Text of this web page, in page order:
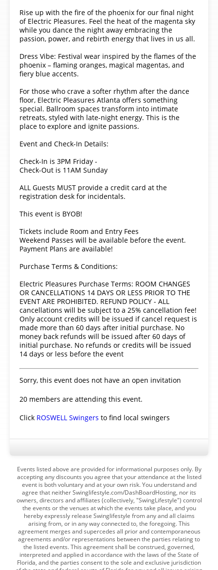
Rise up with the fire of the phoenix for our final night
of Electric Pleasures. Feel the heat of the magenta sky
while you dance the night away embracing the
passion, power, and rebirth energy that lives in us all.
Dress Vibe: Festival wear inspired by the flames of the
phoenix – flaming oranges, magical magentas, and
fiery blue accents.
For those who crave a softer rhythm after the dance
floor, Electric Pleasures Atlanta offers something
special. Ballroom spaces transform into intimate
retreats, styled with late-night energy. This is the
place to explore and ignite passions.
Event and Check-In Details:
Check-In is 3PM Friday -
Check-Out is 11AM Sunday
ALL Guests MUST provide a credit card at the
registration desk for incidentals.
This event is BYOB!
Tickets include Room and Entry Fees
Weekend Passes will be available before the event.
Payment Plans are available!
Purchase Terms & Conditions:
Electric Pleasures Purchase Terms: ROOM CHANGES
OR CANCELLATIONS 14 DAYS OR LESS PRIOR TO THE
EVENT ARE PROHIBITED. REFUND POLICY - ALL
cancellations will be subject to a 25% cancellation fee!
Only account credits will be issued if cancel request is
made more than 60 days after initial purchase. No
money back refunds will be issued after 60 days of
initial purchase. No refunds or credits will be issued
14 days or less before the event
Sorry, this event does not have an open invitation
20 members are attending this event.
Click ROSWELL Swingers to find local swingers
Events listed above are provided for informational purposes only. By
accepting any discounts you agree that your attendance at the listed
event is both voluntary and at your own risk. You understand and
agree that neither Swinglifestyle.com/DashBoardHosting, nor its
owners, directors and affiliates (collectively, "SwingLifestyle") control
the events or the venues at which the events take place, and you
hereby expressly release Swinglifestyle from any and all claims
arising from, or in any way connected to, the foregoing. This
agreement merges and supercedes all prior and contemporaneous
agreements and/or representations between the parties relating to
the listed events. This agreement shall be construed, governed,
interpreted and applied in accordance with the laws of the State of
Florida, and the parties consent to the sole and exclusive jurisdiction